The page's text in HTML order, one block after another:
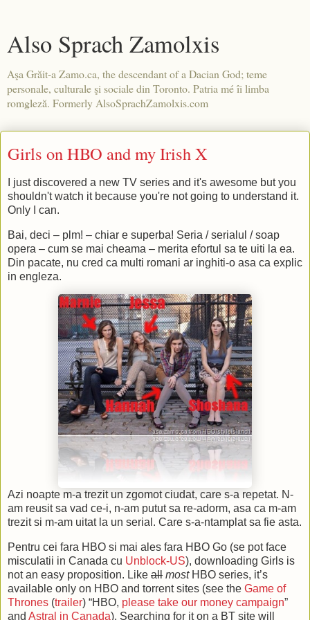
Also Sprach Zamolxis
Aşa Grăit-a Zamo.ca, the descendant of a Dacian God; teme
personale, culturale şi sociale din Toronto. Patria mé îi limba
romgleză. Formerly AlsoSprachZamolxis.com
Girls on HBO and my Irish X
I just discovered a new TV series and it's awesome but you
shouldn't watch it because you're not going to understand it.
Only I can.
Bai, deci – plm! – chiar e superba! Seria / serialul / soap
opera – cum se mai cheama – merita efortul sa te uiti la ea.
Din pacate, nu cred ca multi romani ar inghiti-o asa ca explic
in engleza.
Azi noapte m-a trezit un zgomot ciudat, care s-a repetat. N-
am reusit sa vad ce-i, n-am putut sa re-adorm, asa ca m-am
trezit si m-am uitat la un serial. Care s-a-ntamplat sa fie asta.
Pentru cei fara HBO si mai ales fara HBO Go (se pot face
misculatii in Canada cu Unblock-US), downloading Girls is
not an easy proposition. Like all mostHBO series, it’s
available only on HBO and torrent sites (see the Game of
Thrones (trailer) “HBO, please take our money campaign”
and Astral in Canada). Searching for it on a BT site will